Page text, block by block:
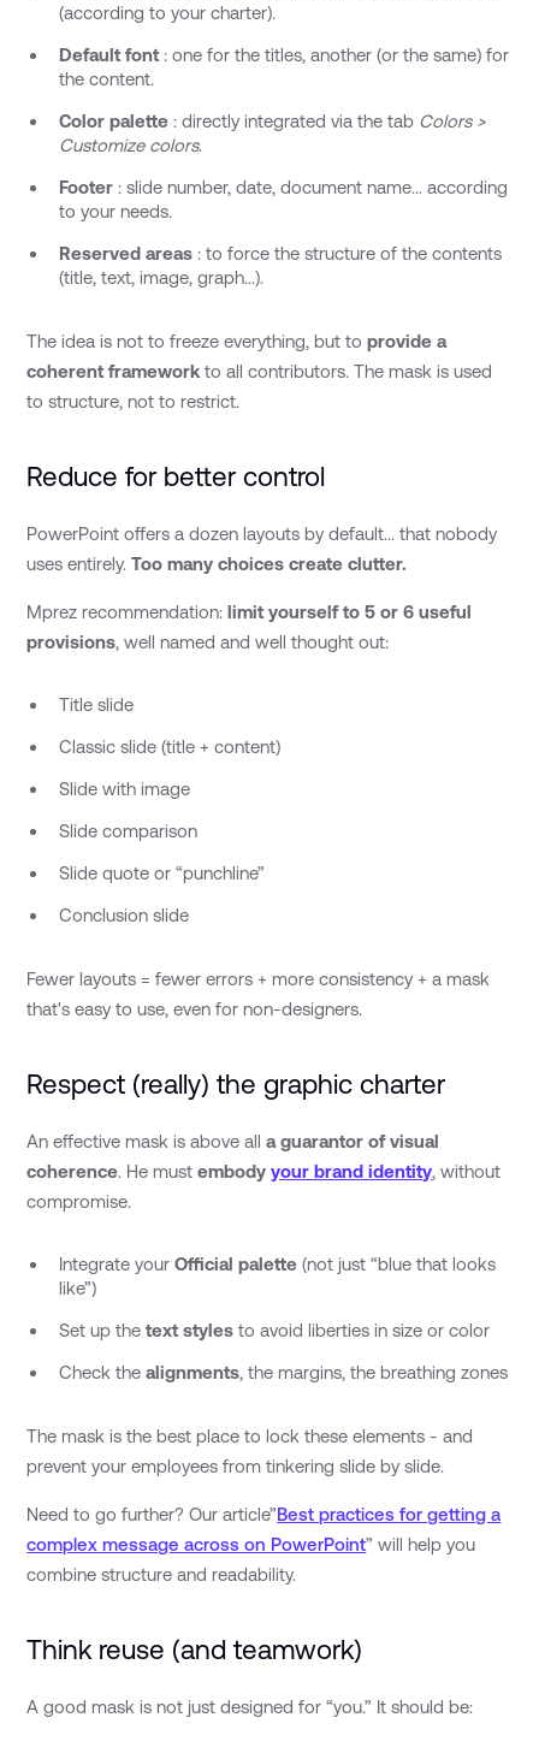
(according to your charter).
Default font: one for the titles, another (or the same) for
the content.
Color palette: directly integrated via the tab Colors >
Customize colors.
Footer: slide number, date, document name... according
to your needs.
Reserved areas: to force the structure of the contents
(title, text, image, graph...).
The idea is not to freeze everything, but toprovide a
coherent framework to all contributors. The mask is used
to structure, not to restrict.
Reduce for better control
PowerPoint offers a dozen layouts by default... that nobody
uses entirely.Too many choices create clutter.
Mprez recommendation:limit yourself to 5 or 6 useful
provisions, well named and well thought out:
Title slide
Classic slide (title + content)
Slide with image
Slide comparison
Slide quote or “punchline”
Conclusion slide
Fewer layouts = fewer errors + more consistency + a mask
that's easy to use, even for non-designers.
Respect (really) the graphic charter
An effective mask is above alla guarantor of visual
coherence. He mustembodyyour brand identity, without
compromise.
Integrate your Official palette(not just “blue that looks
like”)
Set up the text stylesto avoid liberties in size or color
Check the alignments, the margins, the breathing zones
The mask is the best place to lock these elements - and
prevent your employees from tinkering slide by slide.
Need to go further? Our article”Best practices for getting a
complex message across on PowerPoint” will help you
combine structure and readability.
Think reuse (and teamwork)
A good mask is not just designed for “you.” It should be: